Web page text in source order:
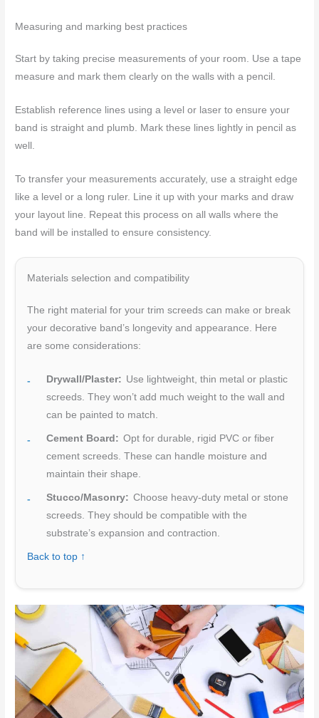
Measuring and marking best practices
Start by taking precise measurements of your room. Use a tape
measure and mark them clearly on the walls with a pencil.
Establish reference lines using a level or laser to ensure your
band is straight and plumb. Mark these lines lightly in pencil as
well.
To transfer your measurements accurately, use a straight edge
like a level or a long ruler. Line it up with your marks and draw
your layout line. Repeat this process on all walls where the
band will be installed to ensure consistency.
Materials selection and compatibility
The right material for your trim screeds can make or break
your decorative band’s longevity and appearance. Here
are some considerations:
Drywall/Plaster: Use lightweight, thin metal or plastic
screeds. They won’t add much weight to the wall and
can be painted to match.
Cement Board: Opt for durable, rigid PVC or fiber
cement screeds. These can handle moisture and
maintain their shape.
Stucco/Masonry: Choose heavy-duty metal or stone
screeds. They should be compatible with the
substrate’s expansion and contraction.
Back to top ↑